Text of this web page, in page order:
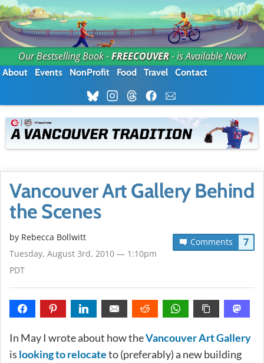
Our Bestselling Book -FREECOUVER- is Available Now!
About Events NonProfit Food Travel Contact
Vancouver Art Gallery Behind
the Scenes
Comments 7
by Rebecca Bollwitt
Tuesday, August 3rd, 2010 — 1:10pm
PDT
In May I wrote about how theVancouver Art Gallery
is looking to relocateto (preferably) a new building